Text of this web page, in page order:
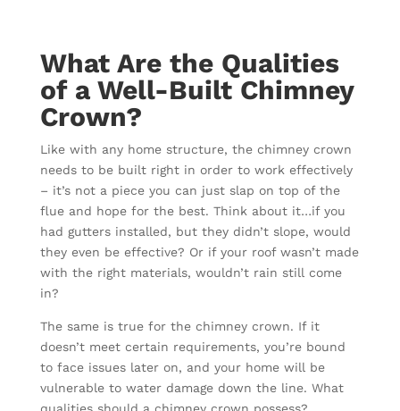
What Are the Qualities
of a Well-Built Chimney
Crown?
Like with any home structure, the chimney crown
needs to be built right in order to work effectively
– it’s not a piece you can just slap on top of the
flue and hope for the best. Think about it…if you
had gutters installed, but they didn’t slope, would
they even be effective? Or if your roof wasn’t made
with the right materials, wouldn’t rain still come
in?
The same is true for the chimney crown. If it
doesn’t meet certain requirements, you’re bound
to face issues later on, and your home will be
vulnerable to water damage down the line. What
qualities should a chimney crown possess?